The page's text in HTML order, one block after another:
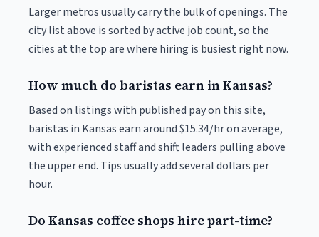
Larger metros usually carry the bulk of openings. The
city list above is sorted by active job count, so the
cities at the top are where hiring is busiest right now.
How much do baristas earn in Kansas?
Based on listings with published pay on this site,
baristas in Kansas earn around $15.34/hr on average,
with experienced staff and shift leaders pulling above
the upper end. Tips usually add several dollars per
hour.
Do Kansas coffee shops hire part-time?